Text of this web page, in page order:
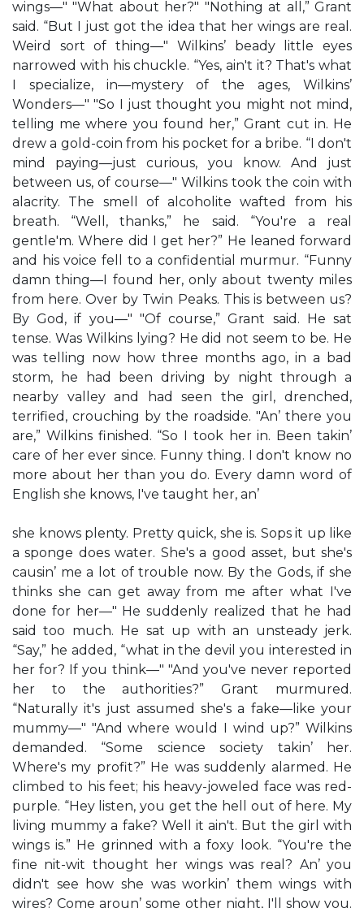
wings—" "What about her?" "Nothing at all,” Grant
said. “But I just got the idea that her wings are real.
Weird sort of thing—" Wilkins’ beady little eyes
narrowed with his chuckle. “Yes, ain't it? That's what
I specialize, in—mystery of the ages, Wilkins’
Wonders—" "So I just thought you might not mind,
telling me where you found her,” Grant cut in. He
drew a gold-coin from his pocket for a bribe. “I don't
mind paying—just curious, you know. And just
between us, of course—" Wilkins took the coin with
alacrity. The smell of alcoholite wafted from his
breath. “Well, thanks,” he said. “You're a real
gentle'm. Where did I get her?” He leaned forward
and his voice fell to a confidential murmur. “Funny
damn thing—I found her, only about twenty miles
from here. Over by Twin Peaks. This is between us?
By God, if you—" "Of course,” Grant said. He sat
tense. Was Wilkins lying? He did not seem to be. He
was telling now how three months ago, in a bad
storm, he had been driving by night through a
nearby valley and had seen the girl, drenched,
terrified, crouching by the roadside. "An’ there you
are,” Wilkins finished. “So I took her in. Been takin’
care of her ever since. Funny thing. I don't know no
more about her than you do. Every damn word of
English she knows, I've taught her, an’
she knows plenty. Pretty quick, she is. Sops it up like
a sponge does water. She's a good asset, but she's
causin’ me a lot of trouble now. By the Gods, if she
thinks she can get away from me after what I've
done for her—" He suddenly realized that he had
said too much. He sat up with an unsteady jerk.
“Say,” he added, “what in the devil you interested in
her for? If you think—" "And you've never reported
her to the authorities?” Grant murmured.
“Naturally it's just assumed she's a fake—like your
mummy—" "And where would I wind up?” Wilkins
demanded. “Some science society takin’ her.
Where's my profit?” He was suddenly alarmed. He
climbed to his feet; his heavy-joweled face was red-
purple. “Hey listen, you get the hell out of here. My
living mummy a fake? Well it ain't. But the girl with
wings is.” He grinned with a foxy look. “You're the
fine nit-wit thought her wings was real? An’ you
didn't see how she was workin’ them wings with
wires? Come aroun’ some other night, I'll show you.